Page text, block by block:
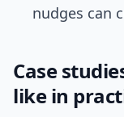
nudges can
Case
like in